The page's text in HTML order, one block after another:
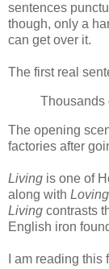
sentences
though, only a
can get over it.
The first real
Thousands
The opening
factories after
Living is one of
along with Loving
Living contrasts
English iron
I am reading this